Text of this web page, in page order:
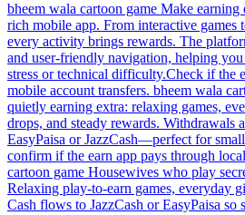
bheem wala cartoon game Make
rich mobile app. From interactive games
every activity brings rewards. The
and user-friendly navigation, helping
stress or technical difficulty.Check if the
mobile account transfers. bheem wala
quietly earning extra: relaxing games,
drops, and steady rewards. Withdrawals
EasyPaisa or JazzCash—perfect for
confirm if the earn app pays through
cartoon game Housewives who play
Relaxing play-to-earn games, everyday
Cash flows to JazzCash or EasyPaisa